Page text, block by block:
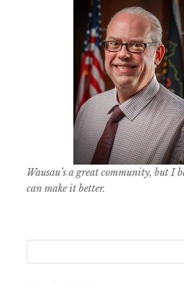
Wausau’s a great community, but I
can make it better.